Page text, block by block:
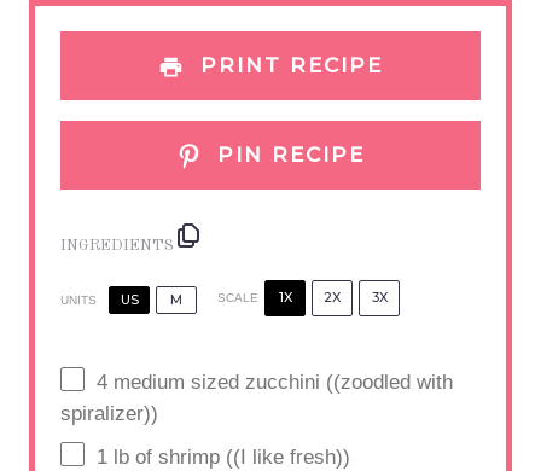
s
s
s
s
PRINT RECIPE
PIN RECIPE
INGREDIENTS
UNITS US M SCALE 1X 2X 3X
4 medium sized zucchini ((zoodled with
spiralizer))
1 lb of shrimp ((I like fresh))